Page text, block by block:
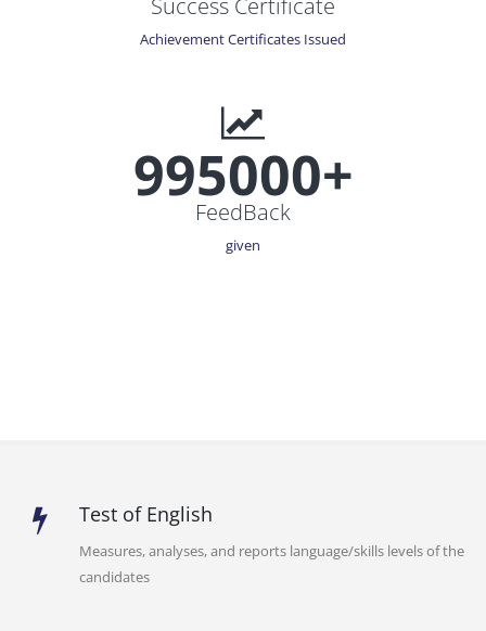
Success Certificate
Achievement Certificates Issued
995000+
FeedBack
given
Test of English
Measures, analyses, and reports language/skills levels of the
candidates